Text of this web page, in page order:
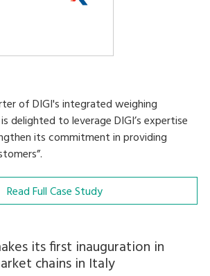
of DIGI's integrated weighing
delighted to leverage DIGI’s expertise
its commitment in providing
Read Full Case Study
its first inauguration in
chains in Italy